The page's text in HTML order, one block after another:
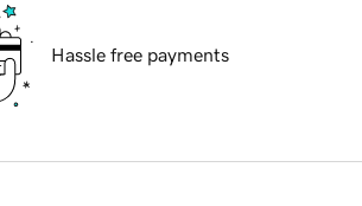
Hassle free payments